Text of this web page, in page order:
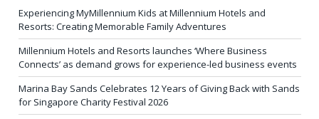
Experiencing MyMillennium Kids at Millennium Hotels and
Resorts: Creating Memorable Family Adventures
Millennium Hotels and Resorts launches ‘Where Business
Connects’ as demand grows for experience-led business events
Marina Bay Sands Celebrates 12 Years of Giving Back with Sands
for Singapore Charity Festival 2026